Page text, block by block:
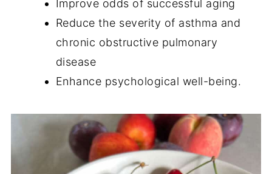
Improve odds of successful aging
Reduce the severity of asthma and
chronic obstructive pulmonary
disease
Enhance psychological well-being.